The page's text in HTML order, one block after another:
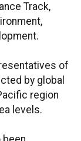
Track,
of
by global
region
levels.